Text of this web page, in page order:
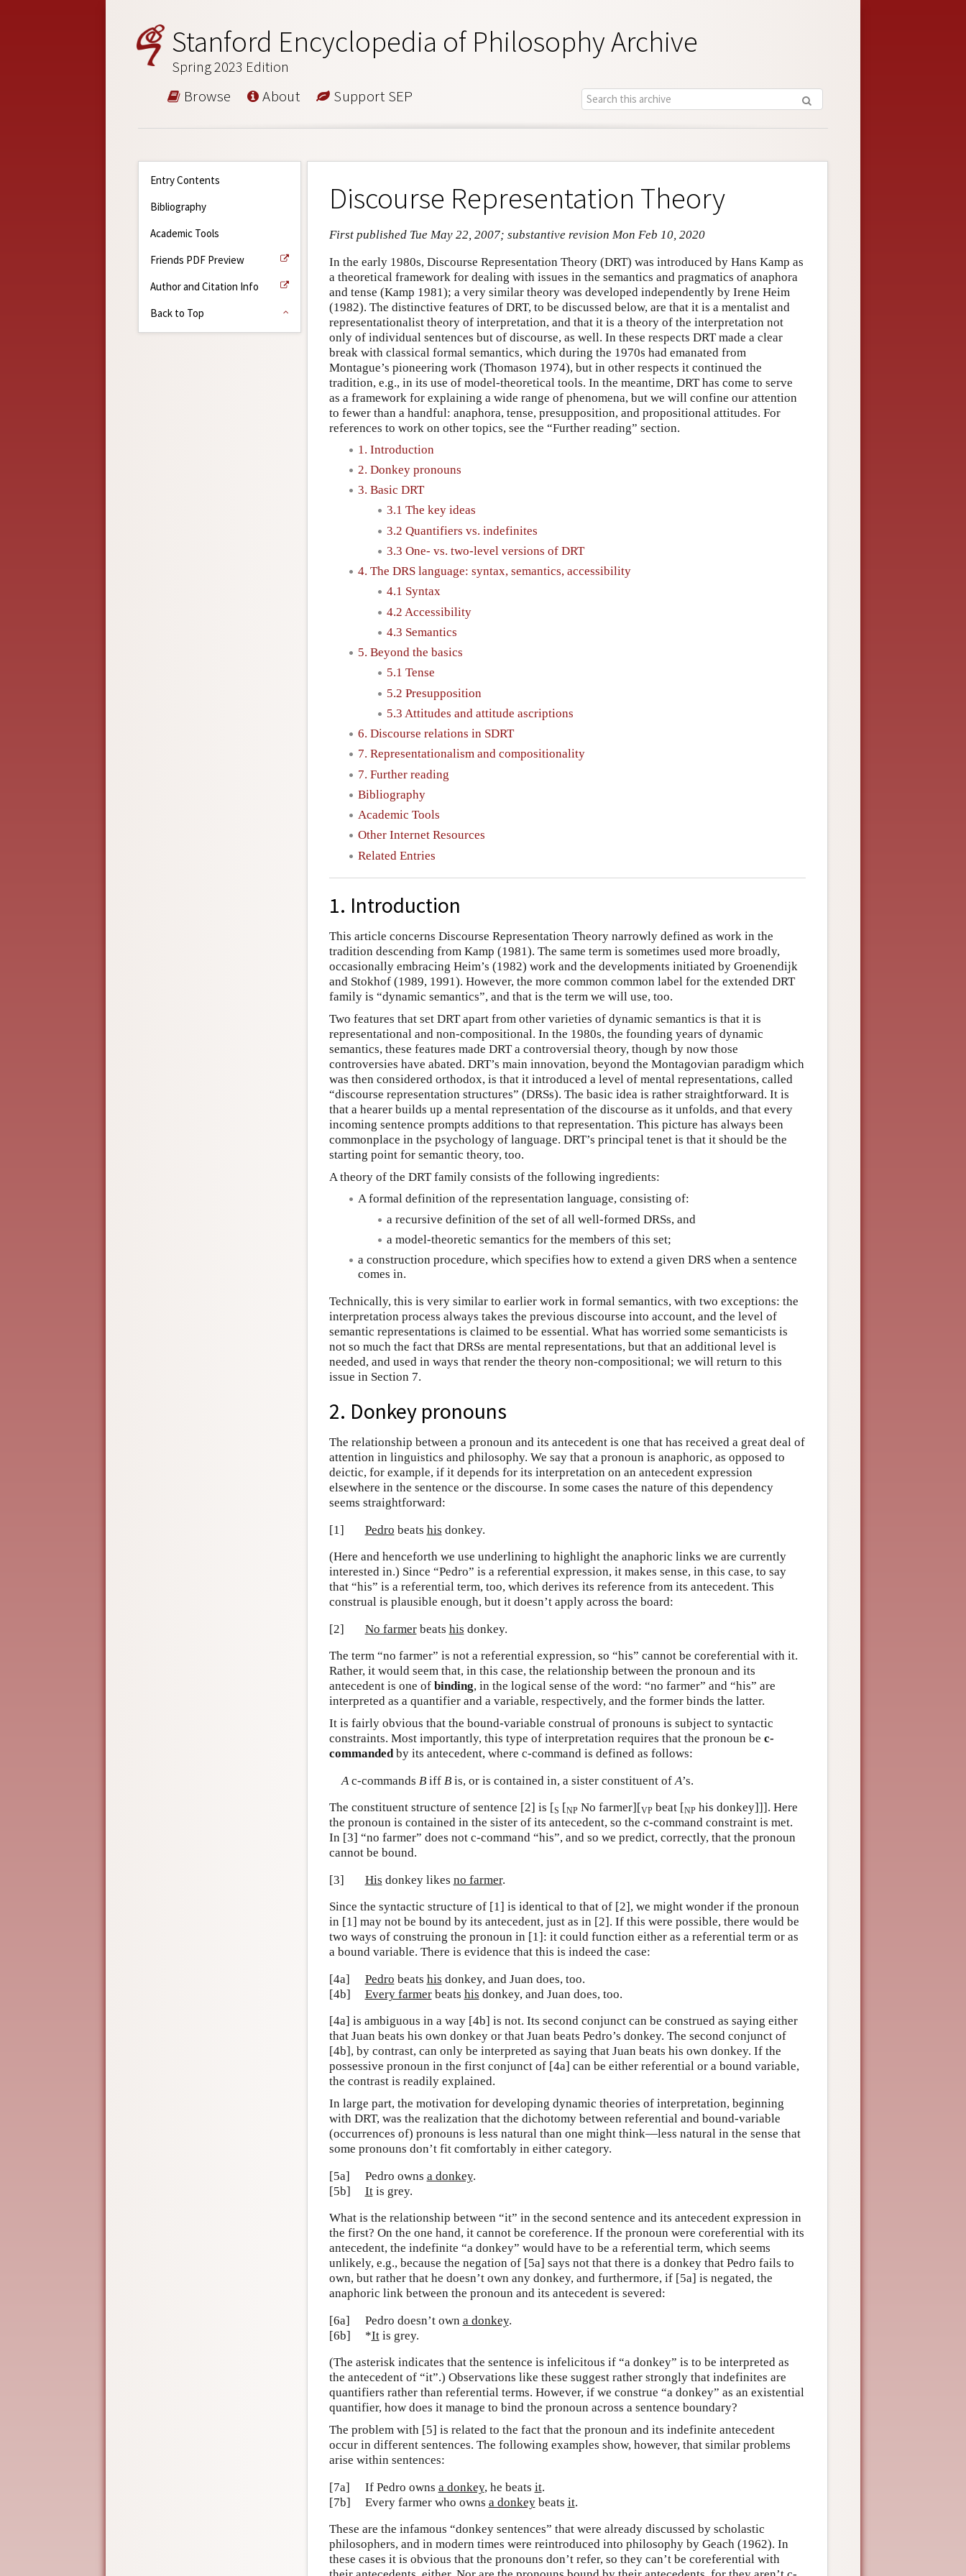
Stanford Encyclopedia of Philosophy Archive
Spring 2023 Edition
Browse About Support SEP
Entry Contents
Bibliography
Academic Tools
Friends PDF Preview
Author and Citation Info
Back to Top
Discourse Representation Theory
First published Tue May 22, 2007; substantive revision Mon Feb 10, 2020
In the early 1980s, Discourse Representation Theory (DRT) was introduced by Hans Kamp as
a theoretical framework for dealing with issues in the semantics and pragmatics of anaphora
and tense (Kamp 1981); a very similar theory was developed independently by Irene Heim
(1982). The distinctive features of DRT, to be discussed below, are that it is a mentalist and
representationalist theory of interpretation, and that it is a theory of the interpretation not
only of individual sentences but of discourse, as well. In these respects DRT made a clear
break with classical formal semantics, which during the 1970s had emanated from
Montague’s pioneering work (Thomason 1974), but in other respects it continued the
tradition, e.g., in its use of model-theoretical tools. In the meantime, DRT has come to serve
as a framework for explaining a wide range of phenomena, but we will confine our attention
to fewer than a handful: anaphora, tense, presupposition, and propositional attitudes. For
references to work on other topics, see the “Further reading” section.
1. Introduction
2. Donkey pronouns
3. Basic DRT
3.1 The key ideas
3.2 Quantifiers vs. indefinites
3.3 One- vs. two-level versions of DRT
4. The DRS language: syntax, semantics, accessibility
4.1 Syntax
4.2 Accessibility
4.3 Semantics
5. Beyond the basics
5.1 Tense
5.2 Presupposition
5.3 Attitudes and attitude ascriptions
6. Discourse relations in SDRT
7. Representationalism and compositionality
7. Further reading
Bibliography
Academic Tools
Other Internet Resources
Related Entries
1. Introduction
This article concerns Discourse Representation Theory narrowly defined as work in the
tradition descending from Kamp (1981). The same term is sometimes used more broadly,
occasionally embracing Heim’s (1982) work and the developments initiated by Groenendijk
and Stokhof (1989, 1991). However, the more common common label for the extended DRT
family is “dynamic semantics”, and that is the term we will use, too.
Two features that set DRT apart from other varieties of dynamic semantics is that it is
representational and non-compositional. In the 1980s, the founding years of dynamic
semantics, these features made DRT a controversial theory, though by now those
controversies have abated. DRT’s main innovation, beyond the Montagovian paradigm which
was then considered orthodox, is that it introduced a level of mental representations, called
“discourse representation structures” (DRSs). The basic idea is rather straightforward. It is
that a hearer builds up a mental representation of the discourse as it unfolds, and that every
incoming sentence prompts additions to that representation. This picture has always been
commonplace in the psychology of language. DRT’s principal tenet is that it should be the
starting point for semantic theory, too.
A theory of the DRT family consists of the following ingredients:
A formal definition of the representation language, consisting of:
a recursive definition of the set of all well-formed DRSs, and
a model-theoretic semantics for the members of this set;
a construction procedure, which specifies how to extend a given DRS when a sentence
comes in.
Technically, this is very similar to earlier work in formal semantics, with two exceptions: the
interpretation process always takes the previous discourse into account, and the level of
semantic representations is claimed to be essential. What has worried some semanticists is
not so much the fact that DRSs are mental representations, but that an additional level is
needed, and used in ways that render the theory non-compositional; we will return to this
issue in Section 7.
2. Donkey pronouns
The relationship between a pronoun and its antecedent is one that has received a great deal of
attention in linguistics and philosophy. We say that a pronoun is anaphoric, as opposed to
deictic, for example, if it depends for its interpretation on an antecedent expression
elsewhere in the sentence or the discourse. In some cases the nature of this dependency
seems straightforward:
[1]
Pedro beats his donkey.
(Here and henceforth we use underlining to highlight the anaphoric links we are currently
interested in.) Since “Pedro” is a referential expression, it makes sense, in this case, to say
that “his” is a referential term, too, which derives its reference from its antecedent. This
construal is plausible enough, but it doesn’t apply across the board:
[2]
No farmerbeats his donkey.
The term “no farmer” is not a referential expression, so “his” cannot be coreferential with it.
Rather, it would seem that, in this case, the relationship between the pronoun and its
antecedent is one of binding, in the logical sense of the word: “no farmer” and “his” are
interpreted as a quantifier and a variable, respectively, and the former binds the latter.
It is fairly obvious that the bound-variable construal of pronouns is subject to syntactic
constraints. Most importantly, this type of interpretation requires that the pronoun be c-
commandedby its antecedent, where c-command is defined as follows:
Ac-commands Biff Bis, or is contained in, a sister constituent of A’s.
The constituent structure of sentence [2] is [S [NP No farmer][VP beat [NP his donkey]]]. Here
the pronoun is contained in the sister of its antecedent, so the c-command constraint is met.
In [3] “no farmer” does not c-command “his”, and so we predict, correctly, that the pronoun
cannot be bound.
[3]
His donkey likes no farmer.
Since the syntactic structure of [1] is identical to that of [2], we might wonder if the pronoun
in [1] may not be bound by its antecedent, just as in [2]. If this were possible, there would be
two ways of construing the pronoun in [1]: it could function either as a referential term or as
a bound variable. There is evidence that this is indeed the case:
[4a]
Pedro beats his donkey, and Juan does, too.
[4b]
Every farmerbeats his donkey, and Juan does, too.
[4a] is ambiguous in a way [4b] is not. Its second conjunct can be construed as saying either
that Juan beats his own donkey or that Juan beats Pedro’s donkey. The second conjunct of
[4b], by contrast, can only be interpreted as saying that Juan beats his own donkey. If the
possessive pronoun in the first conjunct of [4a] can be either referential or a bound variable,
the contrast is readily explained.
In large part, the motivation for developing dynamic theories of interpretation, beginning
with DRT, was the realization that the dichotomy between referential and bound-variable
(occurrences of) pronouns is less natural than one might think—less natural in the sense that
some pronouns don’t fit comfortably in either category.
[5a]
Pedro owns a donkey.
[5b]
Itis grey.
What is the relationship between “it” in the second sentence and its antecedent expression in
the first? On the one hand, it cannot be coreference. If the pronoun were coreferential with its
antecedent, the indefinite “a donkey” would have to be a referential term, which seems
unlikely, e.g., because the negation of [5a] says not that there is a donkey that Pedro fails to
own, but rather that he doesn’t own any donkey, and furthermore, if [5a] is negated, the
anaphoric link between the pronoun and its antecedent is severed:
[6a]
Pedro doesn’t own a donkey.
[6b]
*Itis grey.
(The asterisk indicates that the sentence is infelicitous if “a donkey” is to be interpreted as
the antecedent of “it”.) Observations like these suggest rather strongly that indefinites are
quantifiers rather than referential terms. However, if we construe “a donkey” as an existential
quantifier, how does it manage to bind the pronoun across a sentence boundary?
The problem with [5] is related to the fact that the pronoun and its indefinite antecedent
occur in different sentences. The following examples show, however, that similar problems
arise within sentences:
[7a]
If Pedro owns a donkey, he beats it.
[7b]
Every farmer who owns a donkeybeats it.
These are the infamous “donkey sentences” that were already discussed by scholastic
philosophers, and in modern times were reintroduced into philosophy by Geach (1962). In
these cases it is obvious that the pronouns don’t refer, so they can’t be coreferential with